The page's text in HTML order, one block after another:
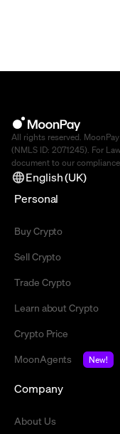
All rights reserved.
(NMLS ID: 2071245). For
document to our
English (UK)
Personal
Buy Crypto
Sell Crypto
Trade Crypto
Learn about Crypto
Crypto Price
MoonAgents
New!
Company
About Us